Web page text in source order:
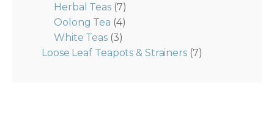
Herbal Teas (7)
Oolong Tea (4)
White Teas (3)
Loose Leaf Teapots & Strainers (7)